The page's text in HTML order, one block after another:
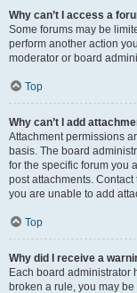
Why can’t I access a
Some forums may be
perform another action
moderator or board
Top
Why can’t I add
Attachment permissions
basis. The board
for the specific forum you
post attachments.
you are unable to add
Top
Why did I receive a
Each board administrator
broken a rule, you may